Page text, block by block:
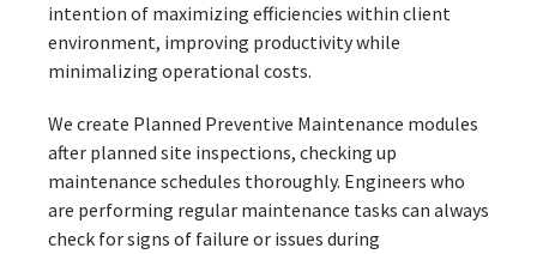
intention of maximizing efficiencies within client
environment, improving productivity while
minimalizing operational costs.
We create Planned Preventive Maintenance modules
after planned site inspections, checking up
maintenance schedules thoroughly. Engineers who
are performing regular maintenance tasks can always
check for signs of failure or issues during